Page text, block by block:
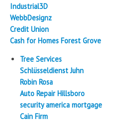
Industrial3D
WebbDesignz
Credit Union
Cash for Homes Forest Grove
Tree Services
Schlüsseldienst Juhn
Robin Rosa
Auto Repair Hillsboro
security america mortgage
Cain Firm